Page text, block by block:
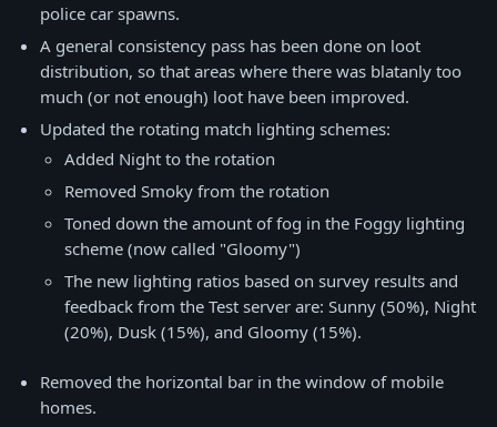
police car spawns.
A general consistency pass has been done on loot
distribution, so that areas where there was blatanly too
much (or not enough) loot have been improved.
Updated the rotating match lighting schemes:
Added Night to the rotation
Removed Smoky from the rotation
Toned down the amount of fog in the Foggy lighting
scheme (now called "Gloomy")
The new lighting ratios based on survey results and
feedback from the Test server are: Sunny (50%), Night
(20%), Dusk (15%), and Gloomy (15%).
Removed the horizontal bar in the window of mobile
homes.